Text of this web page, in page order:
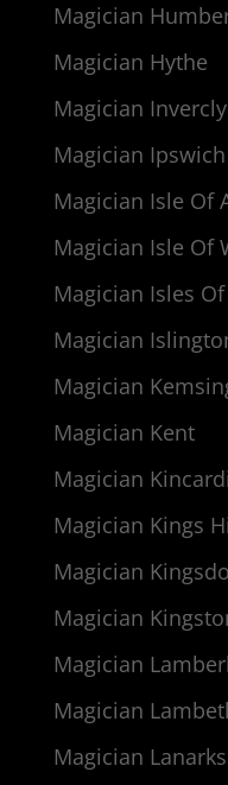
Magician
Magician Hythe
Magician
Magician Ipswich
Magician Isle Of
Magician Isle Of
Magician Isles
Magician
Magician
Magician Kent
Magician
Magician Kings
Magician
Magician
Magician
Magician
Magician